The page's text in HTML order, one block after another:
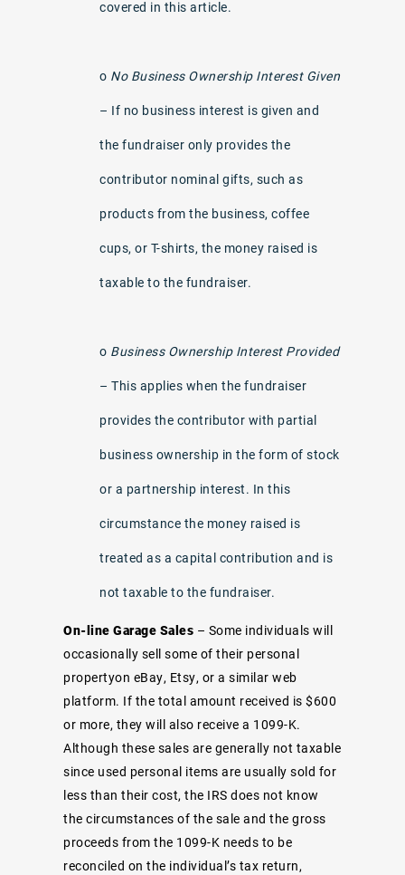
covered in this article.
o No Business Ownership Interest Given
– If no business interest is given and
the fundraiser only provides the
contributor nominal gifts, such as
products from the business, coffee
cups, or T-shirts, the money raised is
taxable to the fundraiser.
o Business Ownership Interest Provided
– This applies when the fundraiser
provides the contributor with partial
business ownership in the form of stock
or a partnership interest. In this
circumstance the money raised is
treated as a capital contribution and is
not taxable to the fundraiser.
On-line Garage Sales – Some individuals will
occasionally sell some of their personal
propertyon eBay, Etsy, or a similar web
platform. If the total amount received is $600
or more, they will also receive a 1099-K.
Although these sales are generally not taxable
since used personal items are usually sold for
less than their cost, the IRS does not know
the circumstances of the sale and the gross
proceeds from the 1099-K needs to be
reconciled on the individual’s tax return,